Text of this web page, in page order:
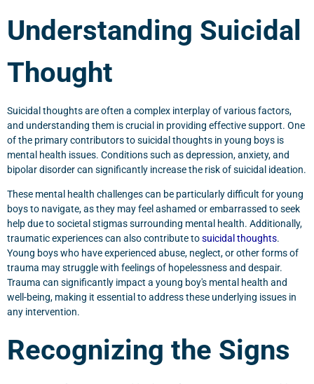
Understanding Suicidal
Thought
Suicidal thoughts are often a complex interplay of various factors,
and understanding them is crucial in providing effective support. One
of the primary contributors to suicidal thoughts in young boys is
mental health issues. Conditions such as depression, anxiety, and
bipolar disorder can significantly increase the risk of suicidal ideation.
These mental health challenges can be particularly difficult for young
boys to navigate, as they may feel ashamed or embarrassed to seek
help due to societal stigmas surrounding mental health. Additionally,
traumatic experiences can also contribute tosuicidal thoughts.
Young boys who have experienced abuse, neglect, or other forms of
trauma may struggle with feelings of hopelessness and despair.
Trauma can significantly impact a young boy's mental health and
well-being, making it essential to address these underlying issues in
any intervention.
Recognizing the Signs